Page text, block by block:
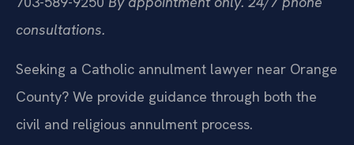
consultations.
Seeking a Catholic annulment lawyer near Orange
County? We provide guidance through both the
civil and religious annulment process.